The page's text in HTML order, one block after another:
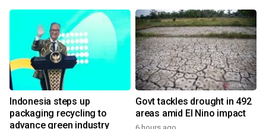
Indonesia steps up
packaging recycling to
advance green industry
Govt tackles drought in 492
areas amid El Nino impact